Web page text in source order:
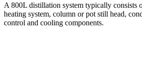
A 800L distillation system typically consists
heating system, column or pot still head,
control and cooling components.